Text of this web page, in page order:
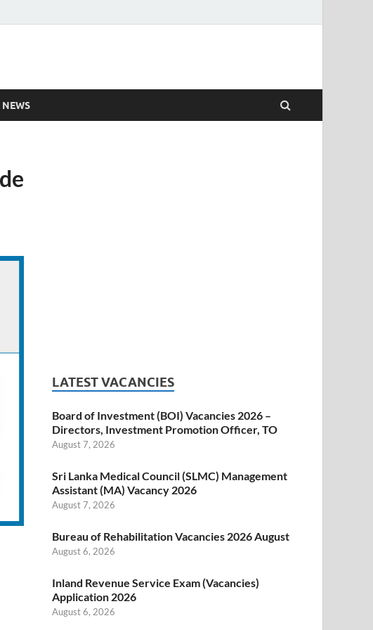
NEWS
LATEST VACANCIES
Board of Investment (BOI) Vacancies 2026 –
Directors, Investment Promotion Officer, TO
August 7, 2026
Sri Lanka Medical Council (SLMC) Management
Assistant (MA) Vacancy 2026
August 7, 2026
Bureau of Rehabilitation Vacancies 2026 August
August 6, 2026
Inland Revenue Service Exam (Vacancies)
Application 2026
August 6, 2026